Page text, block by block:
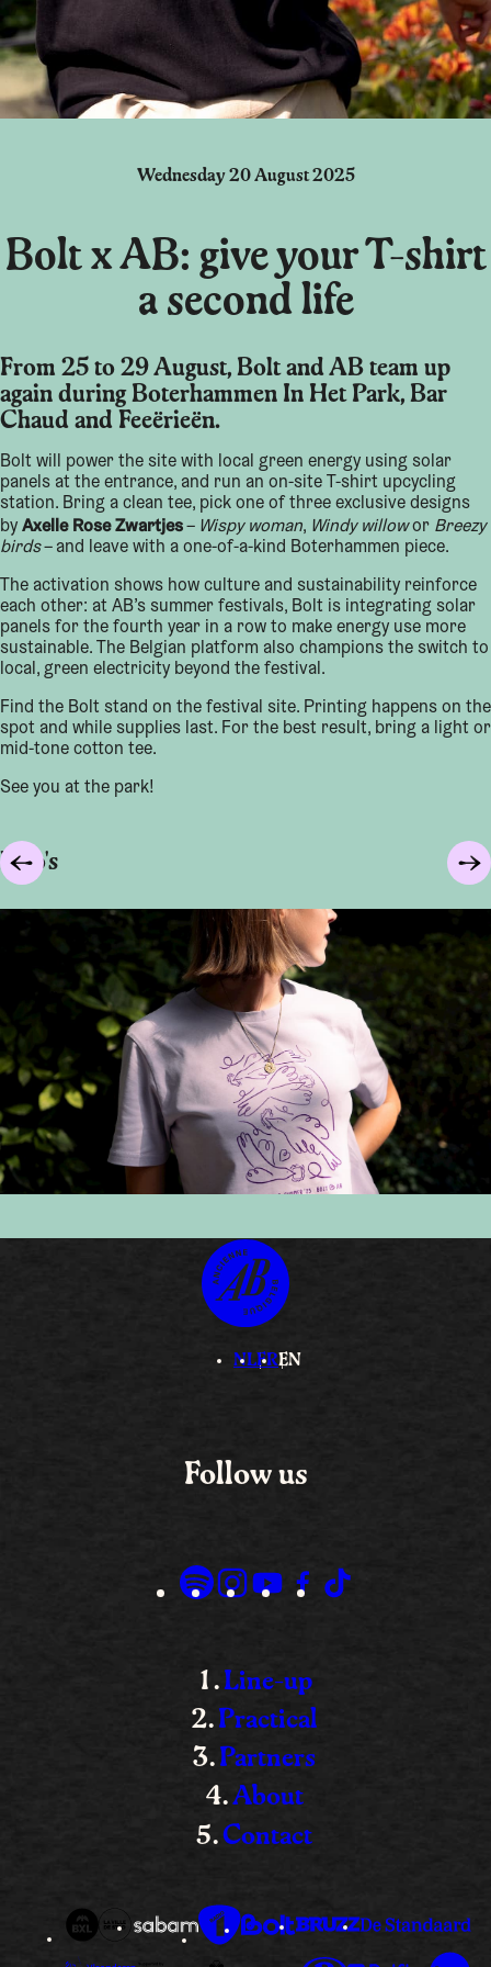
Wednesday 20 August 2025
Bolt x AB: give your T-shirt
a second life
From 25 to 29 August, Bolt and AB team up
again during Boterhammen In Het Park, Bar
Chaud and Feeërieën.
Bolt will power the site with local green energy using solar
panels at the entrance, and run an on-site T-shirt upcycling
station. Bring a clean tee, pick one of three exclusive designs
by Axelle Rose Zwartjes– Wispy woman, Windy willowor Breezy
birds– and leave with a one-of-a-kind Boterhammen piece.
The activation shows how culture and sustainability reinforce
each other: at AB’s summer festivals, Bolt is integrating solar
panels for the fourth year in a row to make energy use more
sustainable. The Belgian platform also champions the switch to
local, green electricity beyond the festival.
Find the Bolt stand on the festival site. Printing happens on the
spot and while supplies last. For the best result, bring a light or
mid-tone cotton tee.
See you at the park!
Foto's
NLFREN
Follow us
Line-up
Practical
Partners
About
Contact